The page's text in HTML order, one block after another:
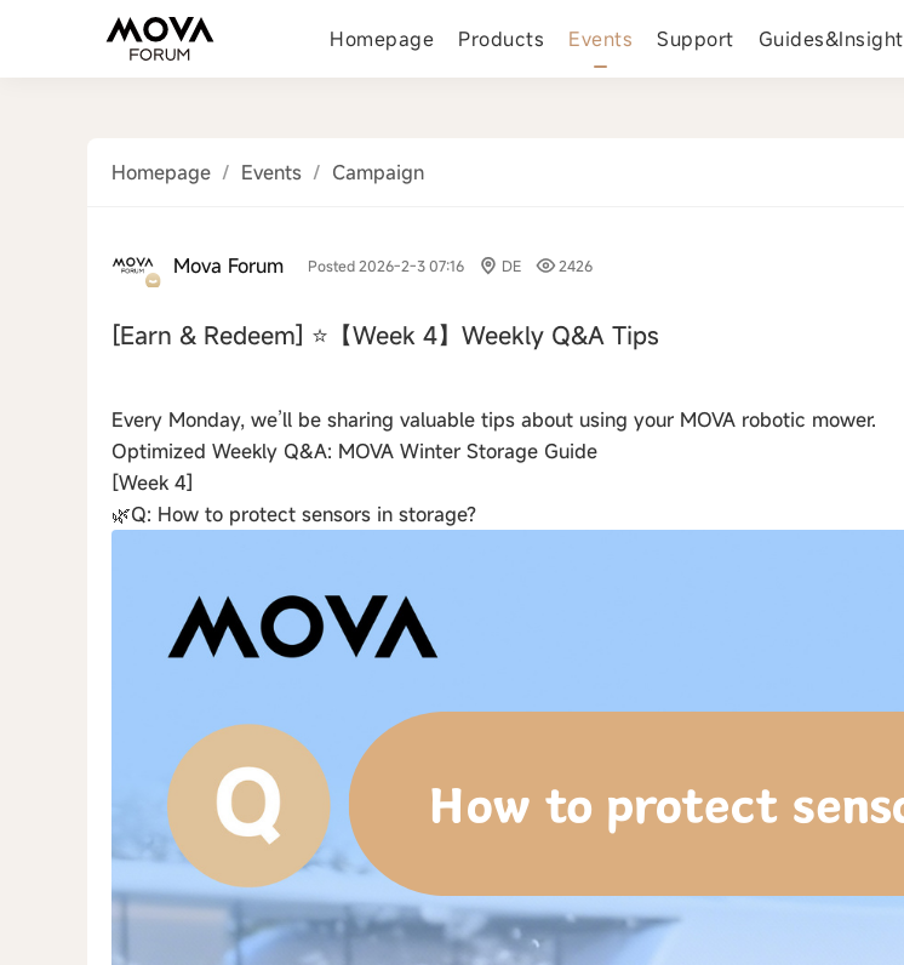
Homepage Products Events Support Guides&Insight
Homepage / Events / Campaign
Mova Forum Posted 2026-2-3 07:16 DE 2426
[Earn & Redeem] ⭐【Week 4】Weekly Q&A Tips
Every Monday, we’ll be sharing valuable tips about using your MOVA robotic mower.
Optimized Weekly Q&A: MOVA Winter Storage Guide
[Week 4]
🌿Q: How to protect sensors in storage?